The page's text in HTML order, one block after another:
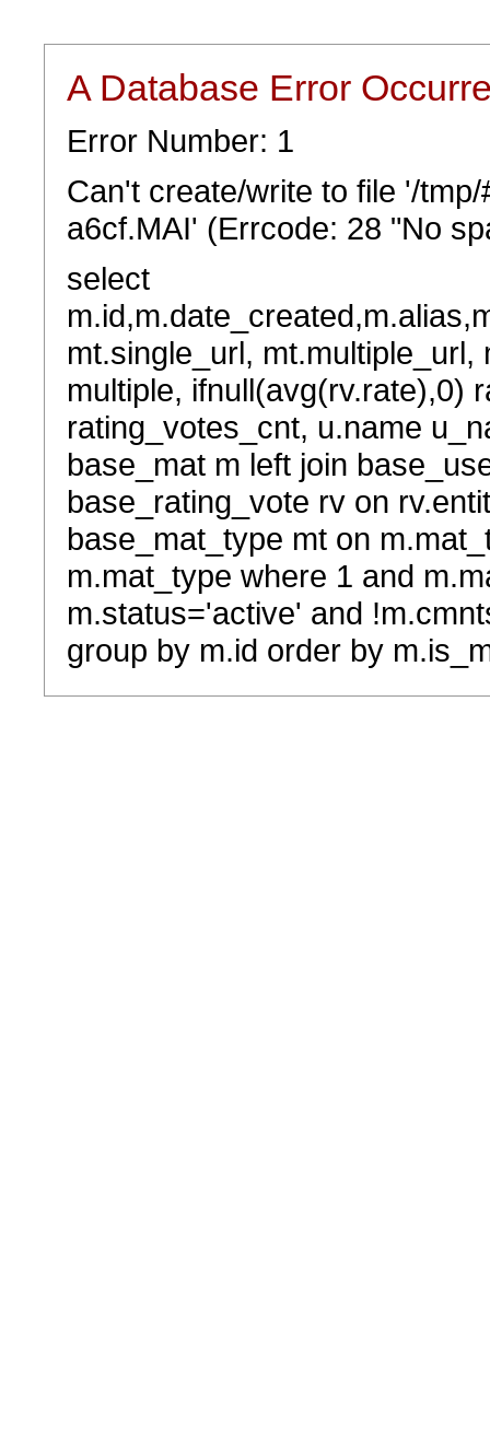
A Database Error
Error Number: 1
Can't create/write to file '/
a6cf.MAI' (Errcode: 28 "No
select
mt.single_url,
multiple, ifnull(avg(rv.rate),0)
rating_votes_cnt, u.name
base_mat m left join
base_rating_vote rv on
base_mat_type mt on
m.mat_type where 1 and
m.status='active' and
group by m.id order by